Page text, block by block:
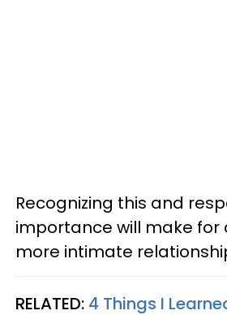
Recognizing this and
importance will make for
more intimate
RELATED: 4 Things I